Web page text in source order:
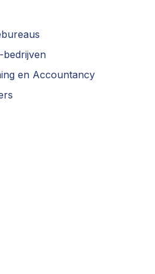
en Accountancy